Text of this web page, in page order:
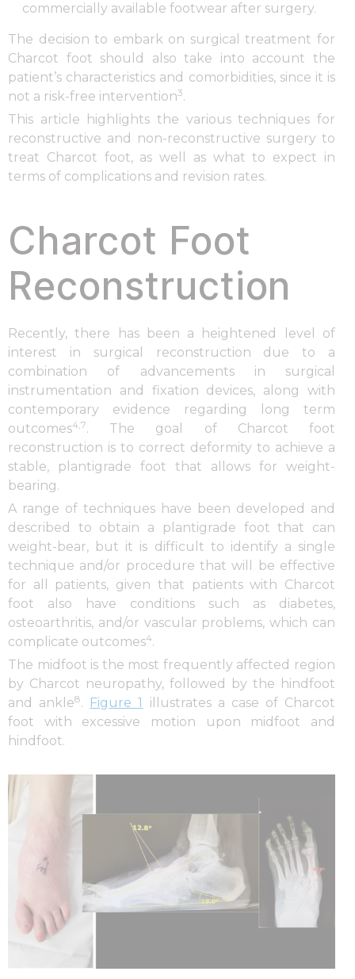
commercially available footwear after surgery.
The decision to embark on surgical treatment for
Charcot foot should also take into account the
patient’s characteristics and comorbidities, since it is
not a risk-free intervention3.
This article highlights the various techniques for
reconstructive and non-reconstructive surgery to
treat Charcot foot, as well as what to expect in
terms of complications and revision rates.
Charcot Foot
Reconstruction
Recently, there has been a heightened level of
interest in surgical reconstruction due to a
combination of advancements in surgical
instrumentation and fixation devices, along with
contemporary evidence regarding long term
outcomes4,7. The goal of Charcot foot
reconstruction is to correct deformity to achieve a
stable, plantigrade foot that allows for weight-
bearing.
A range of techniques have been developed and
described to obtain a plantigrade foot that can
weight-bear, but it is difficult to identify a single
technique and/or procedure that will be effective
for all patients, given that patients with Charcot
foot also have conditions such as diabetes,
osteoarthritis, and/or vascular problems, which can
complicate outcomes4.
The midfoot is the most frequently affected region
by Charcot neuropathy, followed by the hindfoot
and ankle8. Figure 1
illustrates a case of Charcot
foot with excessive motion upon midfoot and
hindfoot.